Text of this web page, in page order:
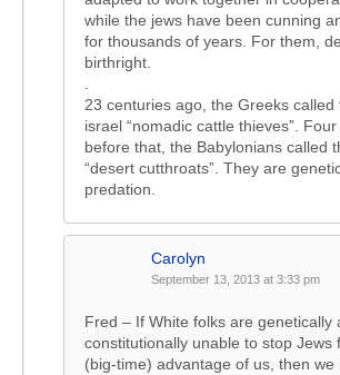
while the jews have been cunning
for thousands of years. For them,
birthright.
23 centuries ago, the Greeks called
israel “nomadic cattle thieves”.
before that, the Babylonians called
“desert cutthroats”. They are
predation.
Carolyn
September 13, 2013 at 3:33 pm
Fred – If White folks are genetically
constitutionally unable to stop Jews
(big-time) advantage of us, then